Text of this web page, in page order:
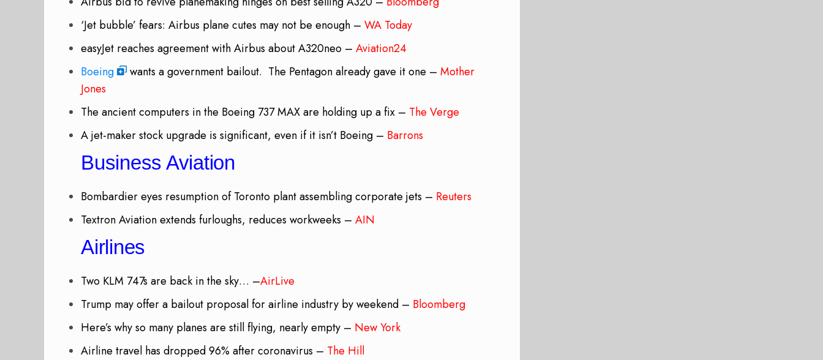
‘Jet bubble’ fears: Airbus plane cutes may not be enough – WA Today
easyJet reaches agreement with Airbus about A320neo – Aviation24
Boeing
wants a government bailout. The Pentagon already gave it one – Mother
Jones
The ancient computers in the Boeing 737 MAX are holding up a fix – The Verge
A jet-maker stock upgrade is significant, even if it isn’t Boeing – Barrons
Business Aviation
Bombardier eyes resumption of Toronto plant assembling corporate jets – Reuters
Textron Aviation extends furloughs, reduces workweeks – AIN
Airlines
Two KLM 747s are back in the sky… –AirLive
Trump may offer a bailout proposal for airline industry by weekend – Bloomberg
Here’s why so many planes are still flying, nearly empty – New York
Airline travel has dropped 96% after coronavirus – The Hill